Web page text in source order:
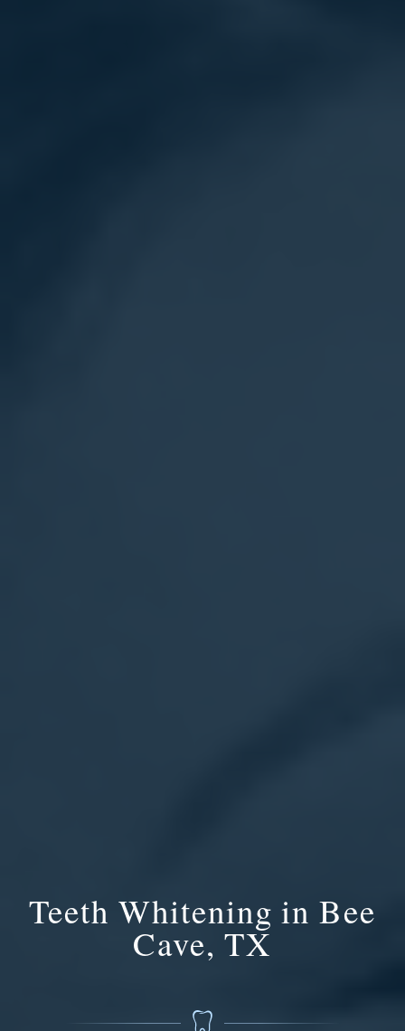
Teeth Whitening in Bee
Cave, TX